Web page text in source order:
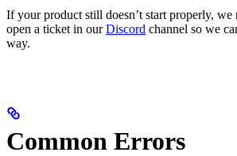
If your product still doesn’t start properly, we
open a ticket in ourDiscord channel so we
way.
Common Errors